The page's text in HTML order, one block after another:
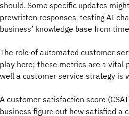
should. Some specific updates
prewritten responses, testing AI
business’ knowledge base from
The role of automated customer
play here; these metrics are a vital
well a customer service strategy is
A customer satisfaction score
business figure out how satisfied a